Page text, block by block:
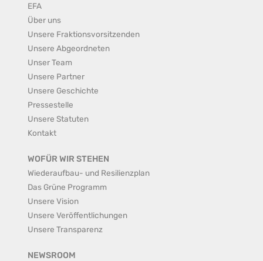
EFA
Über uns
Unsere Fraktionsvorsitzenden
Unsere Abgeordneten
Unser Team
Unsere Partner
Unsere Geschichte
Pressestelle
Unsere Statuten
Kontakt
WOFÜR WIR STEHEN
Wiederaufbau- und Resilienzplan
Das Grüne Programm
Unsere Vision
Unsere Veröffentlichungen
Unsere Transparenz
NEWSROOM